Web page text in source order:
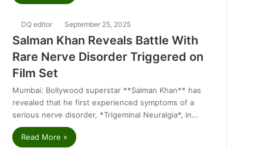
DQ editor September 25, 2025
Salman Khan Reveals Battle With
Rare Nerve Disorder Triggered on
Film Set
Mumbai: Bollywood superstar **Salman Khan** has
revealed that he first experienced symptoms of a
serious nerve disorder, *Trigeminal Neuralgia*, in…
Read More »